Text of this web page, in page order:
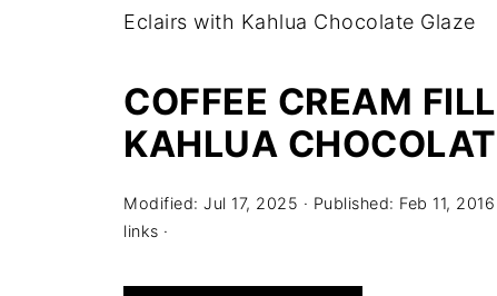
Eclairs with Kahlua Chocolate Glaze
COFFEE CREAM
KAHLUA
Modified: Jul 17, 2025 · Published: Feb 11, 2016
links ·